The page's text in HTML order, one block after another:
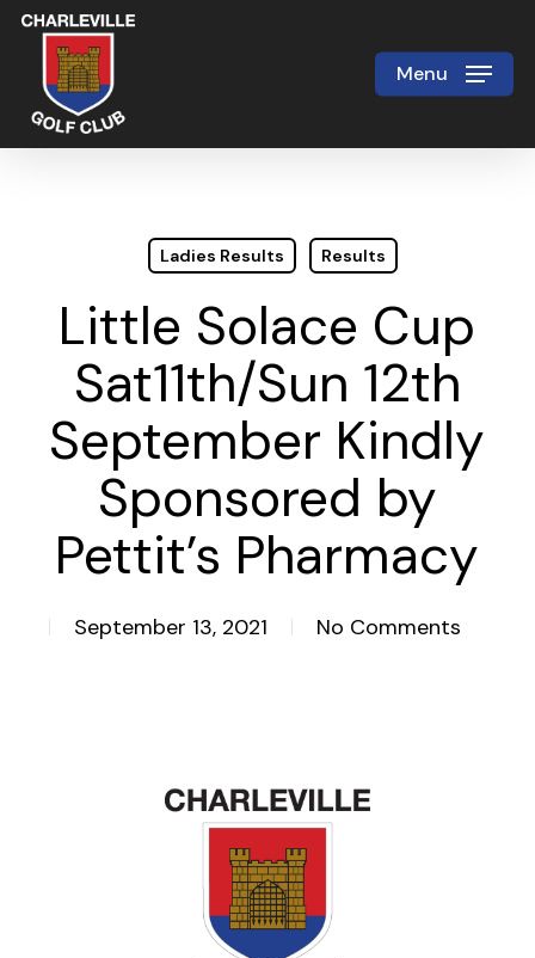
Skip
main
content
Menu
Ladies Results Results
Little Solace Cup
Sat11th/Sun 12th
September Kindly
Sponsored by
Pettit’s Pharmacy
September 13, 2021 No Comments
Close